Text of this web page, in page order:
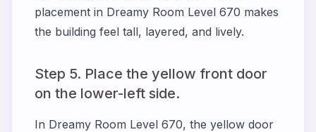
placement in Dreamy Room Level 670 makes
the building feel tall, layered, and lively.
Step 5. Place the yellow front door
on the lower-left side.
In Dreamy Room Level 670, the yellow door